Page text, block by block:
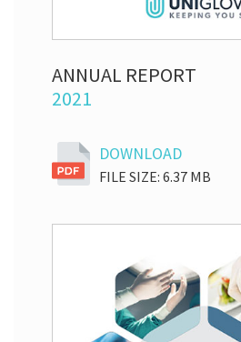
ANNUAL REPORT
2021
DOWNLOAD
FILE SIZE: 6.37 MB